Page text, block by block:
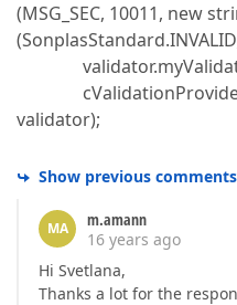
(MSG_SEC, 10011, new
validator);
Show previous comments
MA
m.amann
16 years ago
Hi Svetlana,
Thanks a lot for the